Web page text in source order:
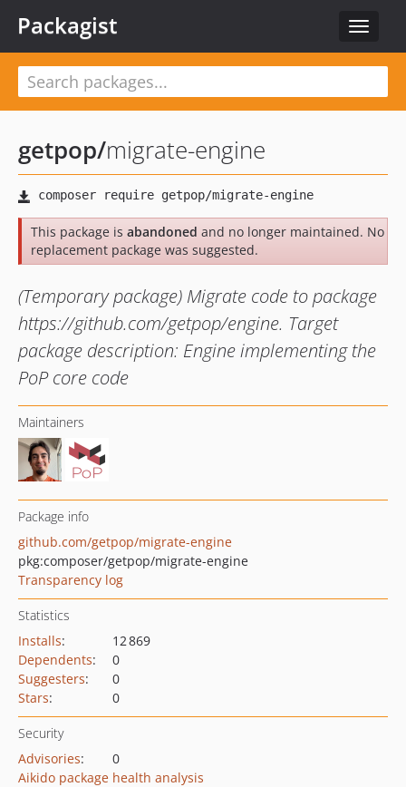
Toggle
Packagist
getpop/migrate-engine
This package is abandoned and no longer maintained. No
replacement package was suggested.
(Temporary package) Migrate code to package
https://github.com/getpop/engine. Target
package description: Engine implementing the
PoP core code
Maintainers
Package info
github.com/getpop/migrate-engine
pkg:composer/getpop/migrate-engine
Transparency log
Statistics
Installs:
12 869
Dependents:
0
Suggesters:
0
Stars: 0
Security
Advisories:
0
Aikido package health analysis